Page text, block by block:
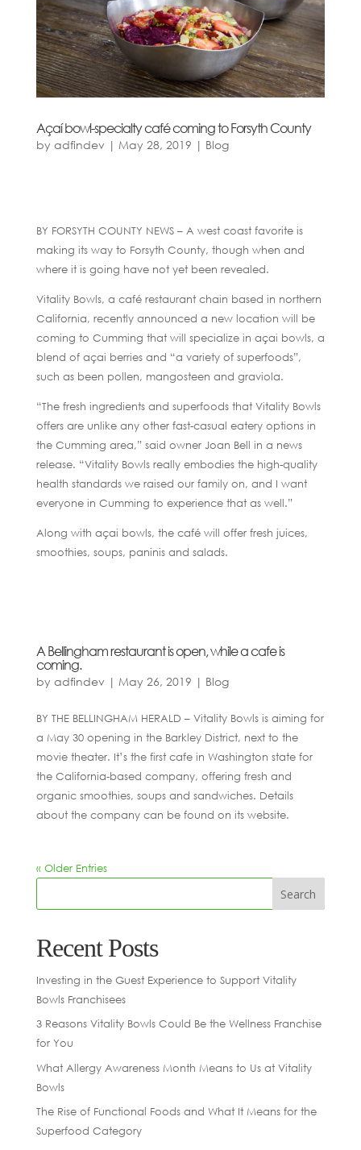
Açaí bowl-specialty café coming to Forsyth County
by adfindev | May 28, 2019 | Blog
BY FORSYTH COUNTY NEWS – A west coast favorite is
making its way to Forsyth County, though when and
where it is going have not yet been revealed.
Vitality Bowls, a café restaurant chain based in northern
California, recently announced a new location will be
coming to Cumming that will specialize in açai bowls, a
blend of açai berries and “a variety of superfoods”,
such as been pollen, mangosteen and graviola.
“The fresh ingredients and superfoods that Vitality Bowls
offers are unlike any other fast-casual eatery options in
the Cumming area,” said owner Joan Bell in a news
release. “Vitality Bowls really embodies the high-quality
health standards we raised our family on, and I want
everyone in Cumming to experience that as well.”
Along with açai bowls, the café will offer fresh juices,
smoothies, soups, paninis and salads.
A Bellingham restaurant is open, while a cafe is
coming.
by adfindev | May 26, 2019 | Blog
BY THE BELLINGHAM HERALD – Vitality Bowls is aiming for
a May 30 opening in the Barkley District, next to the
movie theater. It’s the first cafe in Washington state for
the California-based company, offering fresh and
organic smoothies, soups and sandwiches. Details
about the company can be found on its website.
« Older Entries
Recent Posts
Investing in the Guest Experience to Support Vitality
Bowls Franchisees
3 Reasons Vitality Bowls Could Be the Wellness Franchise
for You
What Allergy Awareness Month Means to Us at Vitality
Bowls
The Rise of Functional Foods and What It Means for the
Superfood Category